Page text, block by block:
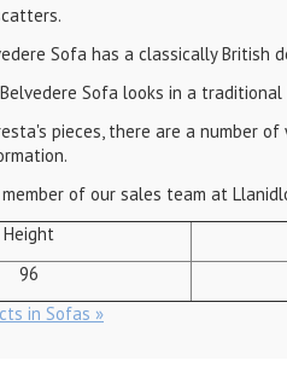
Sofa has a classically British
Sofa looks in a
pieces, there are a number
of our sales team at
Height
96
in Sofas »